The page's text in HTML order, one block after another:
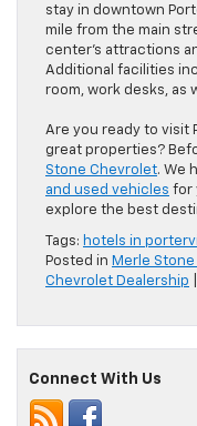
stay in downtown
mile from the main
center’s attractions
Additional facilities
room, work desks, as
Are you ready to visit
great properties?
Stone Chevrolet. We
and used vehicles for
explore the best
Tags: hotels in
Posted in Merle
Chevrolet Dealership
Connect With Us